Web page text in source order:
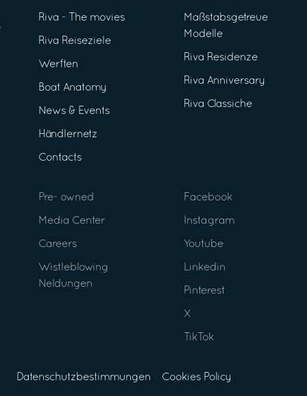
Riva - The movies
Riva Reiseziele
Werften
Boat Anatomy
News & Events
Händlernetz
Contacts
Maßstabsgetreue
Modelle
Riva Residenze
Riva Anniversary
Riva Classiche
Pre- owned
Media Center
Careers
Wistleblowing
Neldungen
Facebook
Instagram
Youtube
Linkedin
Pinterest
X
TikTok
Datenschutzbestimmungen Cookies Policy